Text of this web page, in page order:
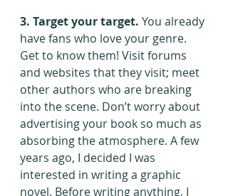
3. Target your target. You already
have fans who love your genre.
Get to know them! Visit forums
and websites that they visit; meet
other authors who are breaking
into the scene. Don’t worry about
advertising your book so much as
absorbing the atmosphere. A few
years ago, I decided I was
interested in writing a graphic
novel. Before writing anything, I